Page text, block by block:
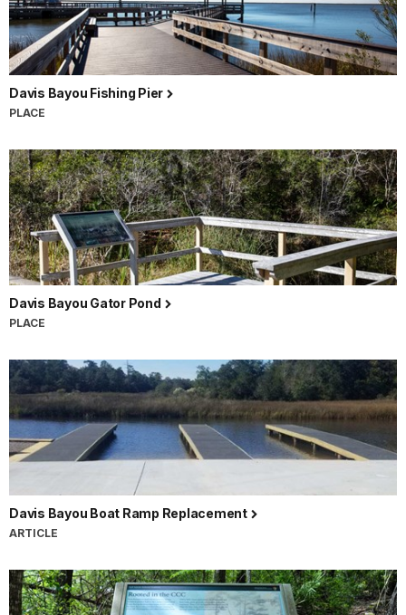
Davis Bayou Fishing Pier
PLACE
Davis Bayou Gator Pond
PLACE
Davis Bayou Boat Ramp Replacement
ARTICLE